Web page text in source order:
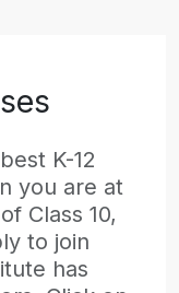
K-12
you are at
Class 10,
to join
has